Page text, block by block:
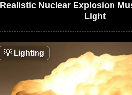
Realistic Nuclear Explosion
Light
💡Lighting